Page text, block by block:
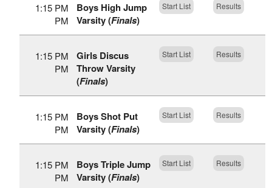
1:15 PM
PM
Boys High Jump
Varsity (Finals)
Start List Results
1:15 PM
PM
Girls Discus
Throw Varsity
(Finals)
Start List Results
1:15 PM
PM
Boys Shot Put
Varsity (Finals)
Start List Results
1:15 PM
PM
Boys Triple Jump
Varsity (Finals)
Start List Results